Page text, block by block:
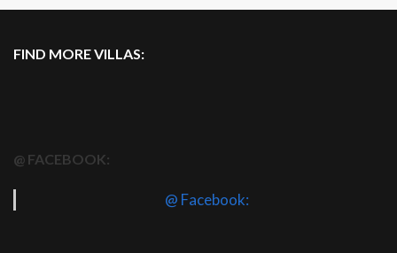
FIND MORE VILLAS:
@ FACEBOOK:
@ Facebook: